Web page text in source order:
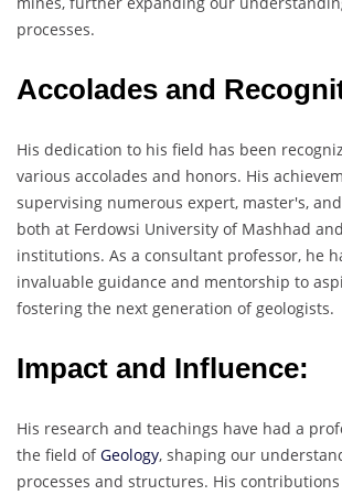
processes.
Accolades and
His dedication to his field has been
various accolades and honors. His
supervising numerous expert, master's,
both at Ferdowsi University of Mashhad
institutions. As a consultant professor, he
invaluable guidance and mentorship to
fostering the next generation of geologists.
Impact and Influence:
His research and teachings have had a
the field ofGeology, shaping our
processes and structures. His